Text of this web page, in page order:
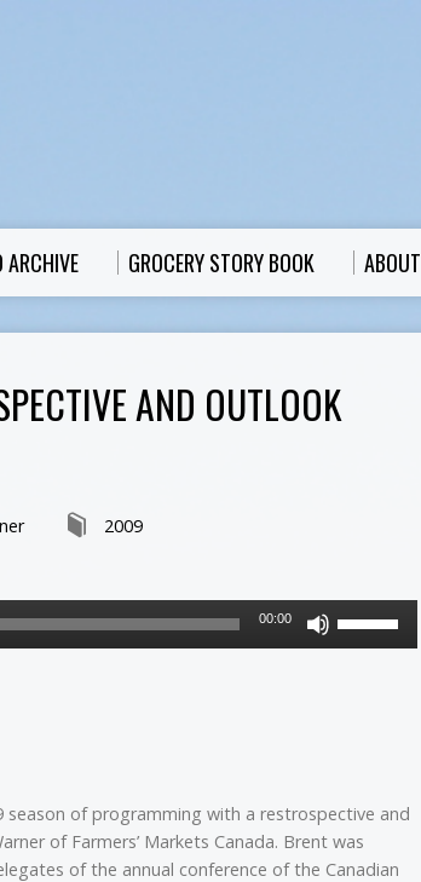
ARCHIVE GROCERY STORY BOOK ABOUT
AND OUTLOOK
2009
00:00
decrease
volume.
season of programming with a restrospective and
of Farmers’ Markets Canada. Brent was
of the annual conference of the Canadian